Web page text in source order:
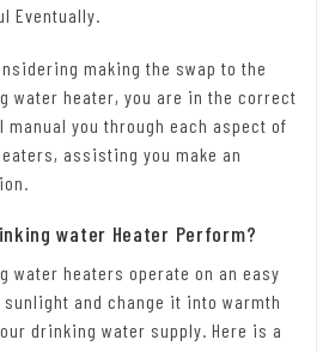
Eventually.
making the swap to the
water heater, you are in the correct
you through each aspect of
assisting you make an
water Heater Perform?
water heaters operate on an easy
and change it into warmth
drinking water supply. Here is a